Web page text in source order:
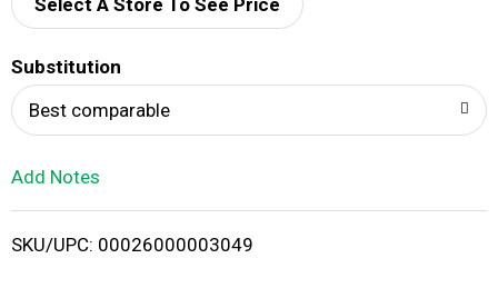
d
i
Select A Store To See Price
Substitution
Best comparable
Add Notes
SKU/UPC: 00026000003049